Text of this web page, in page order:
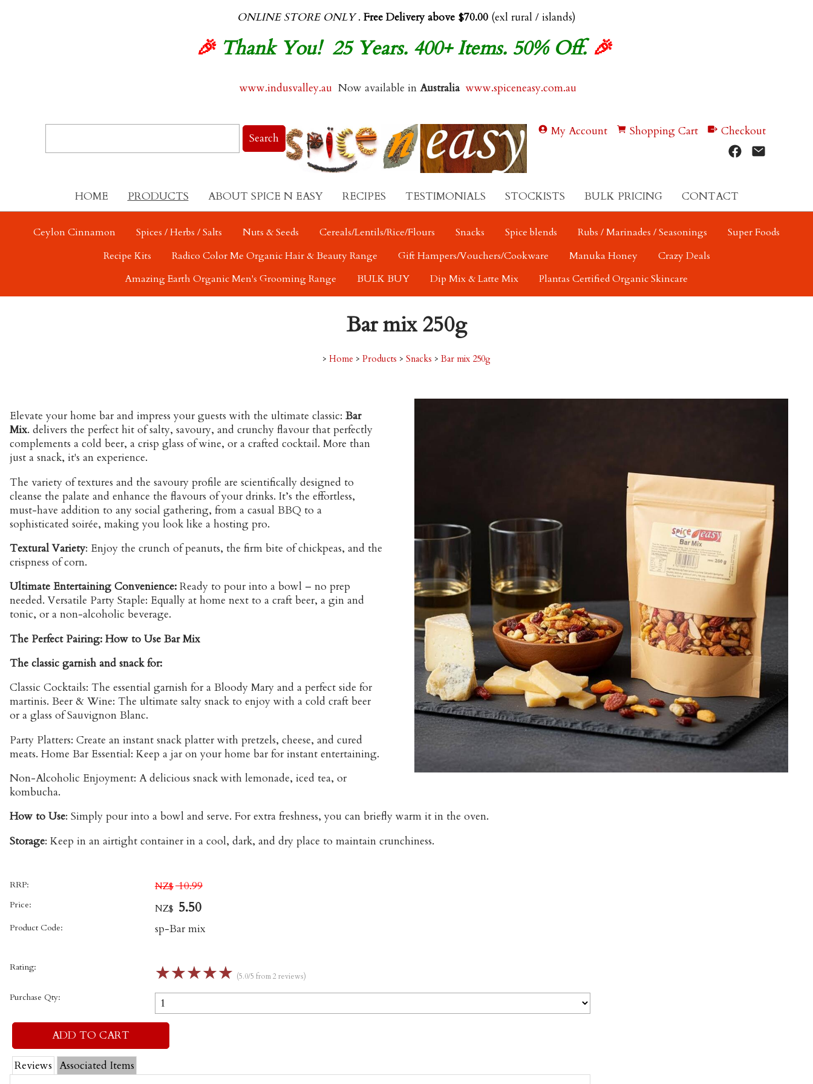
ONLINE STORE ONLY. Free Delivery above $70.00 (exl rural / islands)
🎉 Thank You! 25 Years. 400+ Items. 50% Off.🎉
www.indusvalley.au Now available in Australia www.spiceneasy.com.au
My Account Shopping Cart Checkout
HOME PRODUCTS ABOUT SPICE N EASY RECIPES TESTIMONIALS STOCKISTS BULK PRICING CONTACT
Ceylon Cinnamon Spices / Herbs / Salts Nuts & Seeds Cereals/Lentils/Rice/Flours Snacks Spice blends Rubs / Marinades / Seasonings
Super Foods
Recipe Kits
Radico Color Me Organic Hair & Beauty Range Gift Hampers/Vouchers/Cookware Manuka Honey
Crazy Deals
Amazing Earth Organic Men's Grooming Range
BULK BUY Dip Mix & Latte Mix Plantas Certified Organic Skincare
Bar mix 250g
> Home > Products > Snacks > Bar mix 250g
Elevate your home bar and impress your guests with the ultimate classic: Bar
Mix. delivers the perfect hit of salty, savoury, and crunchy flavour that perfectly
complements a cold beer, a crisp glass of wine, or a crafted cocktail. More than
just a snack, it's an experience.
The variety of textures and the savoury profile are scientifically designed to
cleanse the palate and enhance the flavours of your drinks. It’s the effortless,
must-have addition to any social gathering, from a casual BBQ to a
sophisticated soirée, making you look like a hosting pro.
Textural Variety: Enjoy the crunch of peanuts, the firm bite of chickpeas, and the
crispness of corn.
Ultimate Entertaining Convenience: Ready to pour into a bowl – no prep
needed. Versatile Party Staple: Equally at home next to a craft beer, a gin and
tonic, or a non-alcoholic beverage.
The Perfect Pairing: How to Use Bar Mix
The classic garnish and snack for:
Classic Cocktails: The essential garnish for a Bloody Mary and a perfect side for
martinis. Beer & Wine: The ultimate salty snack to enjoy with a cold craft beer
or a glass of Sauvignon Blanc.
Party Platters: Create an instant snack platter with pretzels, cheese, and cured
meats. Home Bar Essential: Keep a jar on your home bar for instant entertaining.
Non-Alcoholic Enjoyment: A delicious snack with lemonade, iced tea, or
kombucha.
How to Use: Simply pour into a bowl and serve. For extra freshness, you can briefly warm it in the oven.
Storage: Keep in an airtight container in a cool, dark, and dry place to maintain crunchiness.
RRP: NZ$ 10.99
Price: NZ$ 5.50
Product Code: sp-Bar mix
Rating: ☆☆☆☆☆ (5.0/5 from 2 reviews)
Purchase Qty:
Reviews Associated Items